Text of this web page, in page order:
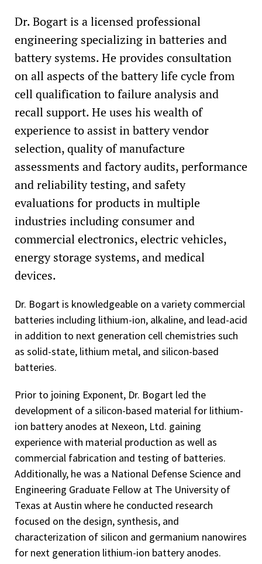
Dr. Bogart is a licensed professional
engineering specializing in batteries and
battery systems. He provides consultation
on all aspects of the battery life cycle from
cell qualification to failure analysis and
recall support. He uses his wealth of
experience to assist in battery vendor
selection, quality of manufacture
assessments and factory audits, performance
and reliability testing, and safety
evaluations for products in multiple
industries including consumer and
commercial electronics, electric vehicles,
energy storage systems, and medical
devices.
Dr. Bogart is knowledgeable on a variety commercial
batteries including lithium-ion, alkaline, and lead-acid
in addition to next generation cell chemistries such
as solid-state, lithium metal, and silicon-based
batteries.
Prior to joining Exponent, Dr. Bogart led the
development of a silicon-based material for lithium-
ion battery anodes at Nexeon, Ltd. gaining
experience with material production as well as
commercial fabrication and testing of batteries.
Additionally, he was a National Defense Science and
Engineering Graduate Fellow at The University of
Texas at Austin where he conducted research
focused on the design, synthesis, and
characterization of silicon and germanium nanowires
for next generation lithium-ion battery anodes.